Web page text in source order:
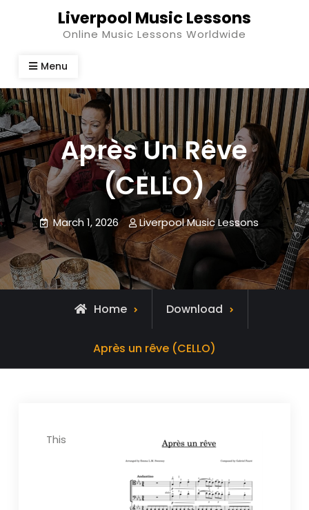
Liverpool Music Lessons
Online Music Lessons Worldwide
Menu
Après Un Rêve
(CELLO)
March 1, 2026 Liverpool Music Lessons
Home Download
Après un rêve (CELLO)
This